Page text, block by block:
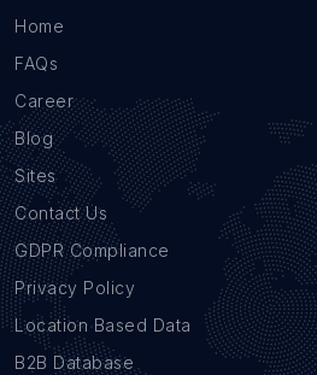
Home
FAQs
Career
Blog
Sites
Contact Us
GDPR Compliance
Privacy Policy
Location Based Data
B2B Database